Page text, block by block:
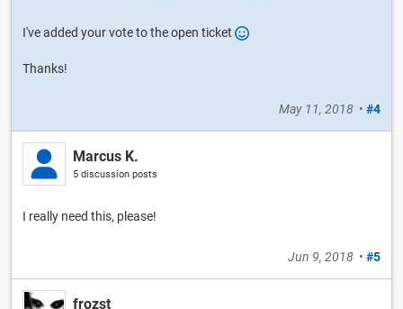
I've added your vote to the open ticket
Thanks!
May 11, 2018 • #4
Marcus K.
5 discussion posts
I really need this, please!
Jun 9, 2018 • #5
frozst